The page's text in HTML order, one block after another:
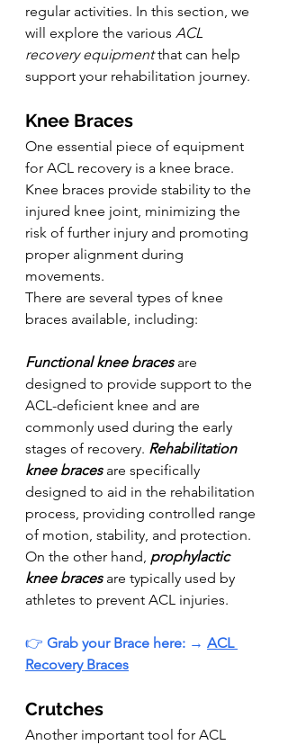
regular activities. In this section, we
will explore the various ACL
recovery equipment that can help
support your rehabilitation journey.
Knee Braces
One essential piece of equipment
for ACL recovery is a knee brace.
Knee braces provide stability to the
injured knee joint, minimizing the
risk of further injury and promoting
proper alignment during
movements.
There are several types of knee
braces available, including:
Functional knee braces are
designed to provide support to the
ACL-deficient knee and are
commonly used during the early
stages of recovery. Rehabilitation
knee braces are specifically
designed to aid in the rehabilitation
process, providing controlled range
of motion, stability, and protection.
On the other hand, prophylactic
knee braces are typically used by
athletes to prevent ACL injuries.
👉 Grab your Brace here: → ACL
Recovery Braces
Crutches
Another important tool for ACL